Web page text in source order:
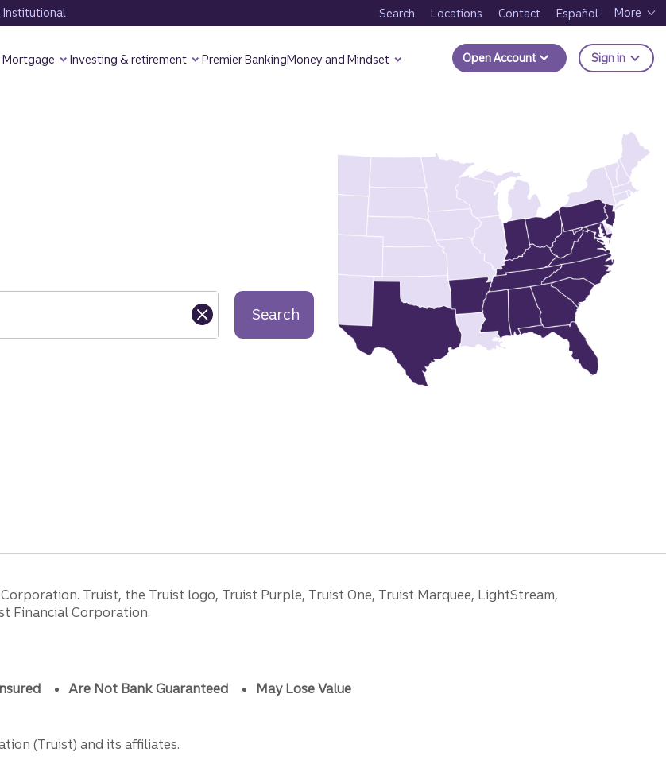
Institutional Search Locations Contact Español More
Mortgage Investing & retirement Premier BankingMoney and Mindset Open Account Sign in to
Search
Truist, the Truist logo, Truist Purple, Truist One, Truist Marquee, LightStream,
Financial Corporation.
Are Not Bank Guaranteed May Lose Value
(Truist) and its affiliates.